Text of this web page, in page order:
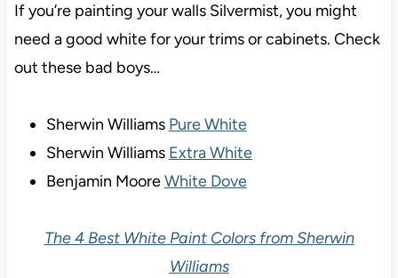
If you’re painting your walls Silvermist, you might
need a good white for your trims or cabinets. Check
out these bad boys…
Sherwin Williams Pure White
Sherwin Williams Extra White
Benjamin MooreWhite Dove
The 4 Best White Paint Colors from Sherwin
Williams